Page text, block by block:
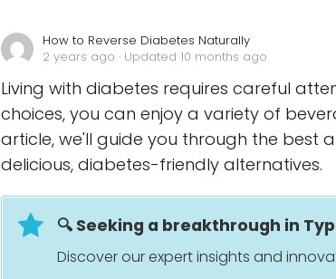
How to Reverse Diabetes Naturally
2 years ago · Updated 10 months ago
Living with diabetes requires careful
choices, you can enjoy a variety of
article, we'll guide you through the best
delicious, diabetes-friendly alternatives.
🔍 Seeking a breakthrough in
Discover our expert insights and